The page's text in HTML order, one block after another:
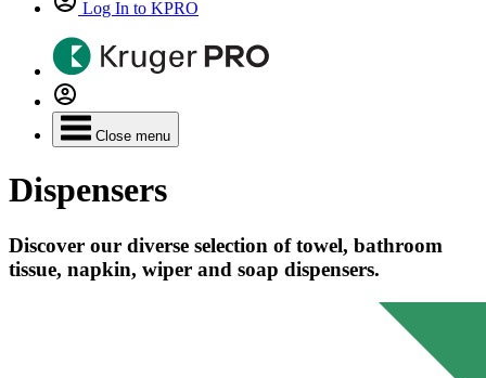
Log In to KPRO
Close menu
Dispensers
Discover our diverse selection of towel, bathroom
tissue, napkin, wiper and soap dispensers.